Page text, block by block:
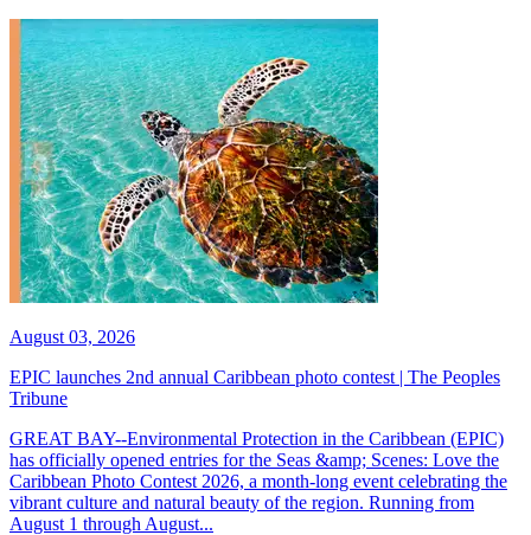
August 03, 2026
EPIC launches 2nd annual Caribbean photo contest | The Peoples
Tribune
GREAT BAY--Environmental Protection in the Caribbean (EPIC)
has officially opened entries for the Seas &amp; Scenes: Love the
Caribbean Photo Contest 2026, a month-long event celebrating the
vibrant culture and natural beauty of the region. Running from
August 1 through August...